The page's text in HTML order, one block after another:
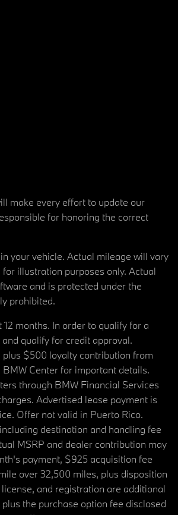
make every effort to update our
for honoring the correct
your vehicle. Actual mileage will vary
illustration purposes only. Actual
and is protected under the
prohibited.
months. In order to qualify for a
qualify for credit approval.
$500 loyalty contribution from
Center for important details.
through BMW Financial Services
Advertised lease payment is
Offer not valid in Puerto Rico.
destination and handling fee
MSRP and dealer contribution may
payment, $925 acquisition fee
over 32,500 miles, plus disposition
and registration are additional
the purchase option fee disclosed